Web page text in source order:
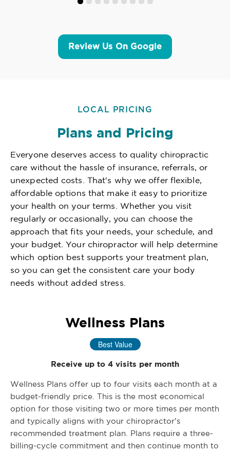
Review Us On Google
LOCAL PRICING
Plans and Pricing
Everyone deserves access to quality chiropractic
care without the hassle of insurance, referrals, or
unexpected costs. That's why we offer flexible,
affordable options that make it easy to prioritize
your health on your terms. Whether you visit
regularly or occasionally, you can choose the
approach that fits your needs, your schedule, and
your budget. Your chiropractor will help determine
which option best supports your treatment plan,
so you can get the consistent care your body
needs without added stress.
Wellness Plans
Best Value
Receive up to 4 visits per month
Wellness Plans offer up to four visits each month at a
budget-friendly price. This is the most economical
option for those visiting two or more times per month
and typically aligns with your chiropractor’s
recommended treatment plan. Plans require a three-
billing-cycle commitment and then continue month to